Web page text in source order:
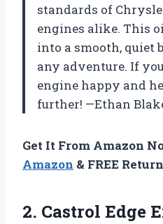
standards of
engines alike. This
into a smooth, quiet
any adventure. If
engine happy and
further! —Ethan
Get It From Amazon
Amazon & FREE
2. Castrol Edge